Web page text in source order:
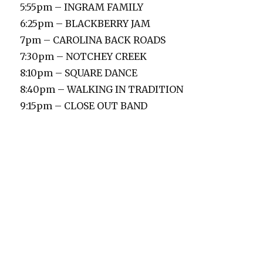
5:55pm – INGRAM FAMILY
6:25pm – BLACKBERRY JAM
7pm – CAROLINA BACK ROADS
7:30pm – NOTCHEY CREEK
8:10pm – SQUARE DANCE
8:40pm – WALKING IN TRADITION
9:15pm – CLOSE OUT BAND